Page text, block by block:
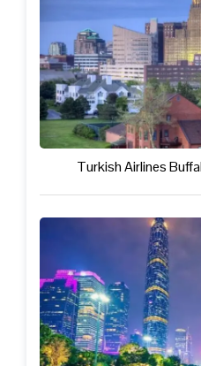
Turkish Airlines